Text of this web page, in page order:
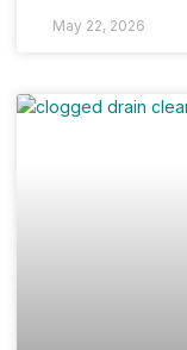
May 22, 2026